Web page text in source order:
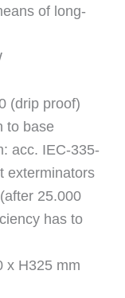
of long-
(drip proof)
to base
acc. IEC-335-
exterminators
25.000
has to
x H325 mm